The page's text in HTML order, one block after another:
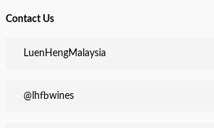
Contact Us
LuenHengMalaysia
@lhfbwines